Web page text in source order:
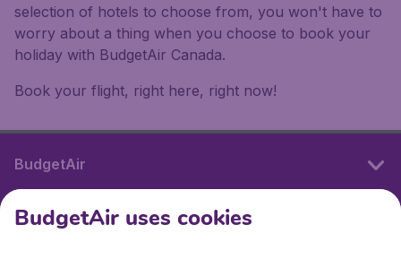
selection of hotels to choose from, you won't have to
worry about a thing when you choose to book your
holiday with BudgetAir Canada.
Book your flight, right here, right now!
BudgetAir
International sites
BudgetAir uses cookies